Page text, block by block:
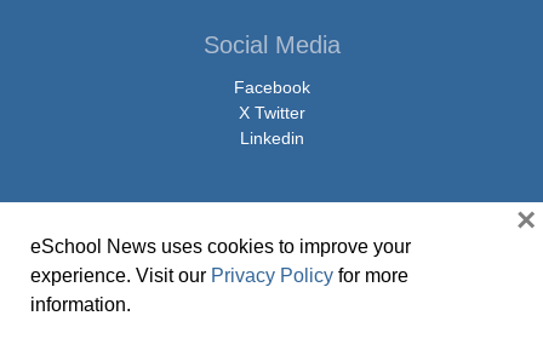
Social Media
Facebook
X Twitter
Linkedin
© Copyright 2026 eSchoolMedia & eSchool News. All Rights Reserved. 9711
eSchool News uses cookies to improve your
experience. Visit our Privacy Policy for more
information.
×